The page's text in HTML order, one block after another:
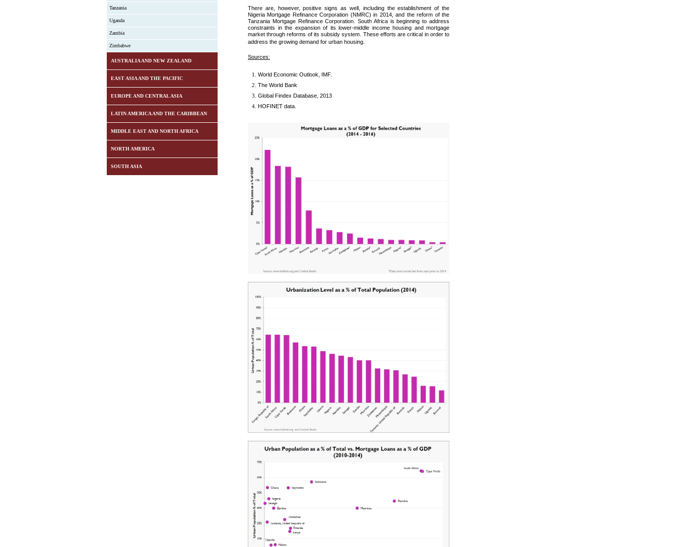
Tanzania
Uganda
Zambia
Zimbabwe
AUSTRALIA AND NEW ZEALAND
EAST ASIA AND THE PACIFIC
EUROPE AND CENTRAL ASIA
LATIN AMERICA AND THE CARIBBEAN
MIDDLE EAST AND NORTH AFRICA
NORTH AMERICA
SOUTH ASIA
There are, however, positive signs as well, including the establishment of the
Nigeria Mortgage Refinance Corporation (NMRC) in 2014, and the reform of the
Tanzania Mortgage Refinance Corporation. South Africa is beginning to address
constraints in the expansion of its lower-middle income housing and mortgage
market through reforms of its subsidy system. These efforts are critical in order to
address the growing demand for urban housing.
Sources:
World Economic Outlook, IMF.
The World Bank
Global Findex Database, 2013
HOFINET data.